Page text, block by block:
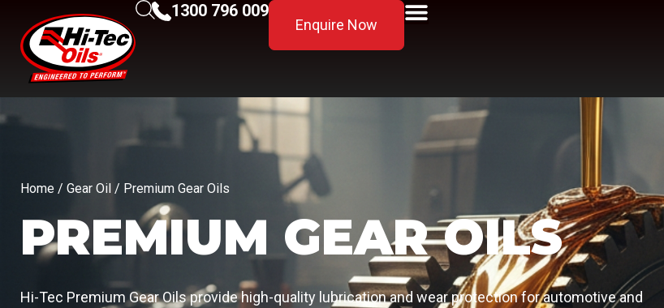
1300 796 009
Enquire Now
Home / Gear Oil / Premium Gear Oils
PREMIUM GEAR OILS
Hi-Tec Premium Gear Oils provide high-quality lubrication and wear protection for automotive and